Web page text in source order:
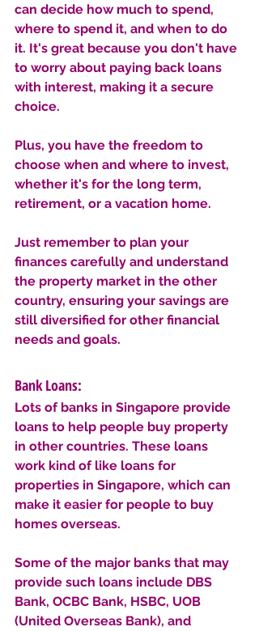
can decide how much to spend,
where to spend it, and when to do
it. It's great because you don't have
to worry about paying back loans
with interest, making it a secure
choice.
Plus, you have the freedom to
choose when and where to invest,
whether it's for the long term,
retirement, or a vacation home.
Just remember to plan your
finances carefully and understand
the property market in the other
country, ensuring your savings are
still diversified for other financial
needs and goals.
Bank Loans:
Lots of banks in Singapore provide
loans to help people buy property
in other countries. These loans
work kind of like loans for
properties in Singapore, which can
make it easier for people to buy
homes overseas.
Some of the major banks that may
provide such loans include DBS
Bank, OCBC Bank, HSBC, UOB
(United Overseas Bank), and